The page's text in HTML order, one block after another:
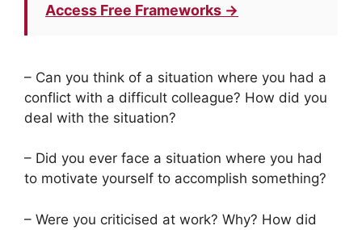
Access Free Frameworks →
– Can you think of a situation where you had a
conflict with a difficult colleague? How did you
deal with the situation?
– Did you ever face a situation where you had
to motivate yourself to accomplish something?
– Were you criticised at work? Why? How did